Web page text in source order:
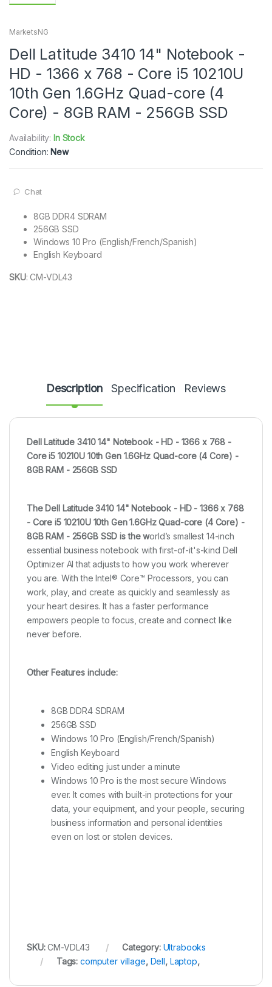
MarketsNG
Dell Latitude 3410 14" Notebook -
HD - 1366 x 768 - Core i5 10210U
10th Gen 1.6GHz Quad-core (4
Core) - 8GB RAM - 256GB SSD
Availability: In Stock
Condition: New
Chat
8GB DDR4 SDRAM
256GB SSD
Windows 10 Pro (English/French/Spanish)
English Keyboard
SKU:CM-VDL43
Description Specification Reviews
Dell Latitude 3410 14" Notebook - HD - 1366 x 768 -
Core i5 10210U 10th Gen 1.6GHz Quad-core (4 Core) -
8GB RAM - 256GB SSD
The Dell Latitude 3410 14" Notebook - HD - 1366 x 768
- Core i5 10210U 10th Gen 1.6GHz Quad-core (4 Core) -
8GB RAM - 256GB SSD is the world’s smallest 14-inch
essential business notebook with first-of-it's-kind Dell
Optimizer AI that adjusts to how you work wherever
you are. With the Intel® Core™ Processors, you can
work, play, and create as quickly and seamlessly as
your heart desires. It has a faster performance
empowers people to focus, create and connect like
never before.
Other Features include:
8GB DDR4 SDRAM
256GB SSD
Windows 10 Pro (English/French/Spanish)
English Keyboard
Video editing just under a minute
Windows 10 Pro is the most secure Windows
ever. It comes with built-in protections for your
data, your equipment, and your people, securing
business information and personal identities
even on lost or stolen devices.
SKU:CM-VDL43 Category: Ultrabooks
Tags:computer village, Dell, Laptop,